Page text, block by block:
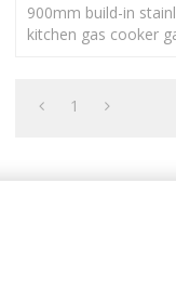
900mm build-in
kitchen gas cooker
1